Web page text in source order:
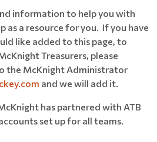
information to help you with
as a resource for you. If you have
like added to this page, to
Treasurers, please
the McKnight Administrator
and we will add it.
has partnered with ATB
set up for all teams.